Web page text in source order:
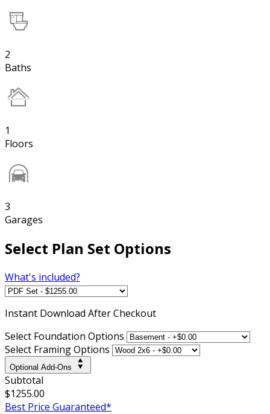
2
Baths
1
Floors
3
Garages
Select Plan Set Options
What's included?
Instant Download After Checkout
Select Foundation Options
Select Framing Options
Optional Add-Ons
Subtotal
$1255.00
Best Price Guaranteed*